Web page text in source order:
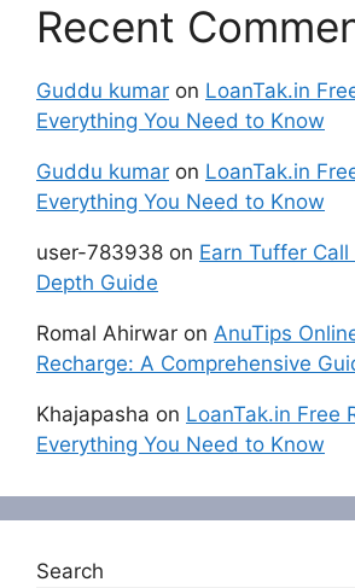
Recent
Guddu kumar on LoanTak.in
Everything You Need to Know
Guddu kumar on LoanTak.in
Everything You Need to Know
user-783938 on Earn Tuffer
Depth Guide
Romal Ahirwar on AnuTips
Recharge: A Comprehensive
Khajapasha on LoanTak.in Free
Everything You Need to Know
Search